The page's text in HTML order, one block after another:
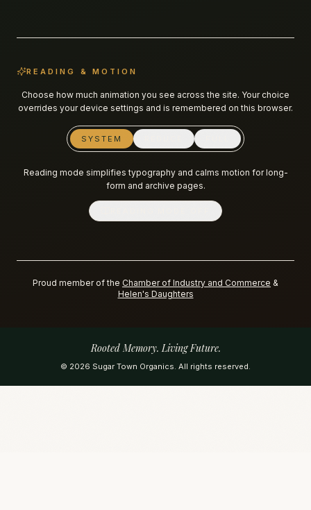
READING & MOTION
Choose how much animation you see across the site. Your choice
overrides your device settings and is remembered on this browser.
SYSTEM
Reading mode simplifies typography and calms motion for long-
form and archive pages.
Proud member of the Chamber of Industry and Commerce &
Helen's Daughters
Rooted Memory. Living Future.
© 2026 Sugar Town Organics. All rights reserved.